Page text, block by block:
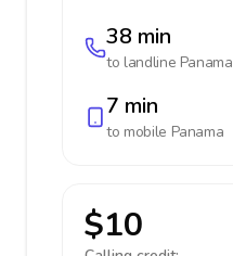
38 min
to landline Panama
7 min
to mobile Panama
$10